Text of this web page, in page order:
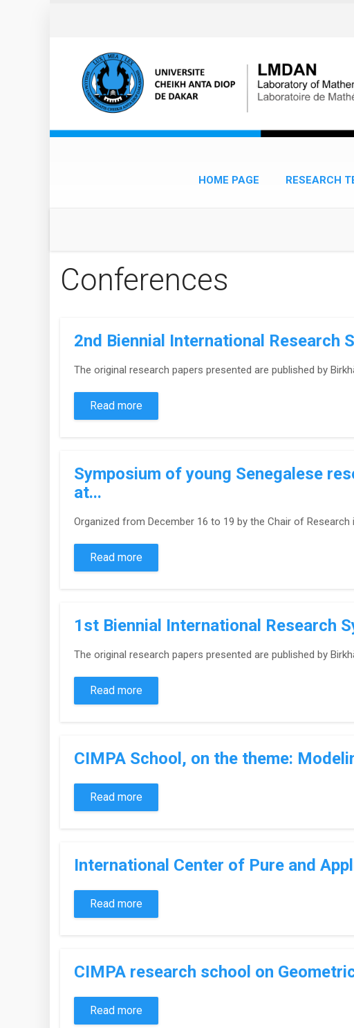
HOME PAGE RESEARCH
Conferences
2nd Biennial International Research
The original research papers presented are published by
Read more
Symposium of young Senegalese
at...
Organized from December 16 to 19 by the Chair of
Read more
1st Biennial International Research
The original research papers presented are published by
Read more
CIMPA School, on the theme:
Read more
International Center of Pure and
Read more
CIMPA research school on
Read more